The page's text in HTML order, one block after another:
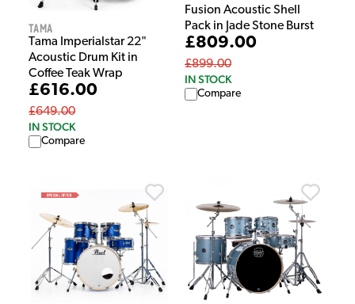
Tama
Tama Imperialstar 22"
Acoustic Drum Kit in
Coffee Teak Wrap
£616.00
£649.00
IN STOCK
Compare
Fusion Acoustic Shell
Pack in Jade Stone Burst
£809.00
£899.00
IN STOCK
Compare